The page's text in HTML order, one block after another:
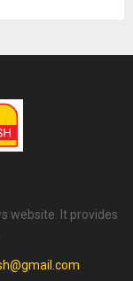
website. It provides